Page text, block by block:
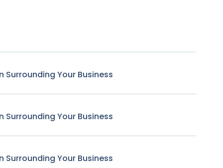
Surrounding Your Business
Surrounding Your Business
Surrounding Your Business